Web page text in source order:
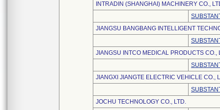
INTRADIN (SHANGHAI) MACHINERY CO.,
JIANGSU BANGBANG INTELLIGENT
JIANGSU INTCO MEDICAL PRODUCTS CO.,
JIANGXI JIANGTE ELECTRIC VEHICLE CO.,
JOCHU TECHNOLOGY CO., LTD.